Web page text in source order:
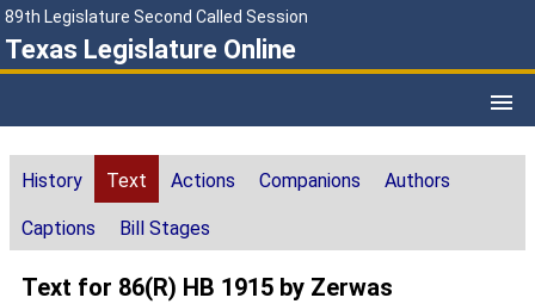
89th Legislature Second Called Session
Texas Legislature Online
History Text Actions Companions Authors
Captions Bill Stages
Text for 86(R) HB 1915 by Zerwas